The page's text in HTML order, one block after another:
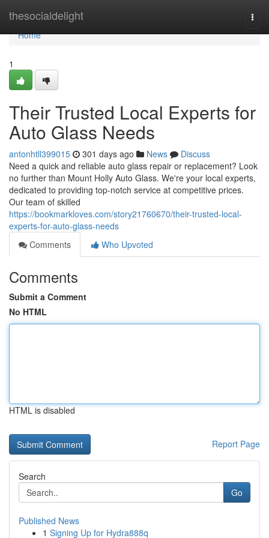
thesocialdelight
Home
Home
1
Their Trusted Local Experts for
Auto Glass Needs
antonhtll399015 301 days ago News
Discuss
Need a quick and reliable auto glass repair or replacement? Look
no further than Mount Holly Auto Glass. We're your local experts,
dedicated to providing top-notch service at competitive prices.
Our team of skilled
https://bookmarkloves.com/story21760670/their-trusted-local-
experts-for-auto-glass-needs
Comments
Who Upvoted
Comments
Submit a Comment
No HTML
HTML is disabled
Report Page
Search
Go
Published News
1 Signing Up for Hydra888q